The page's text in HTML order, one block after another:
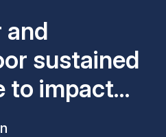
and
sustained
to impact
scooter